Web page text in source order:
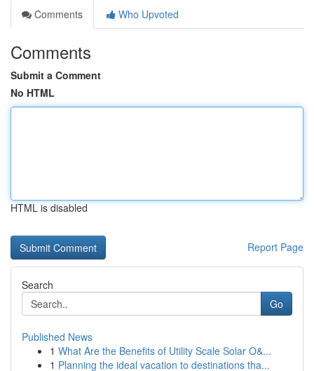
Comments
Who Upvoted
Comments
Submit a Comment
No HTML
HTML is disabled
Report Page
Search
Go
Published News
1 What Are the Benefits of Utility Scale Solar O&...
1 Planning the ideal vacation to destinations tha...